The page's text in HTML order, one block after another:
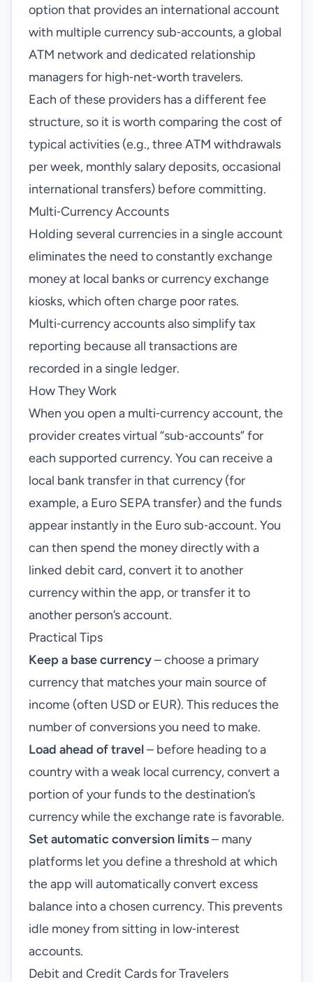
option that provides an international account
with multiple currency sub‑accounts, a global
ATM network and dedicated relationship
managers for high‑net‑worth travelers.
Each of these providers has a different fee
structure, so it is worth comparing the cost of
typical activities (e.g., three ATM withdrawals
per week, monthly salary deposits, occasional
international transfers) before committing.
Multi‑Currency Accounts
Holding several currencies in a single account
eliminates the need to constantly exchange
money at local banks or currency exchange
kiosks, which often charge poor rates.
Multi‑currency accounts also simplify tax
reporting because all transactions are
recorded in a single ledger.
How They Work
When you open a multi‑currency account, the
provider creates virtual “sub‑accounts” for
each supported currency. You can receive a
local bank transfer in that currency (for
example, a Euro SEPA transfer) and the funds
appear instantly in the Euro sub‑account. You
can then spend the money directly with a
linked debit card, convert it to another
currency within the app, or transfer it to
another person’s account.
Practical Tips
Keep a base currency– choose a primary
currency that matches your main source of
income (often USD or EUR). This reduces the
number of conversions you need to make.
Load ahead of travel– before heading to a
country with a weak local currency, convert a
portion of your funds to the destination’s
currency while the exchange rate is favorable.
Set automatic conversion limits– many
platforms let you define a threshold at which
the app will automatically convert excess
balance into a chosen currency. This prevents
idle money from sitting in low‑interest
accounts.
Debit and Credit Cards for Travelers